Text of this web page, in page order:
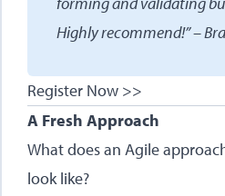
Highly recommend!” –
Register Now >>
A Fresh Approach
What does an Agile
look like?